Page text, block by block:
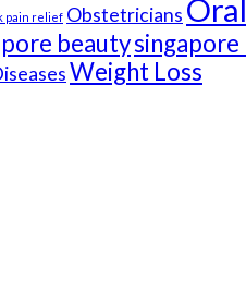
pain relief Obstetricians
beauty
Weight Loss